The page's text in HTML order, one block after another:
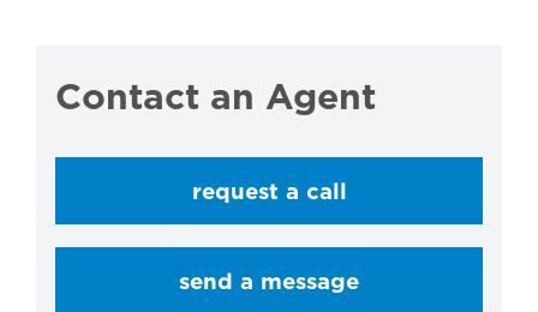
Contact an Agent
request a call
send a message